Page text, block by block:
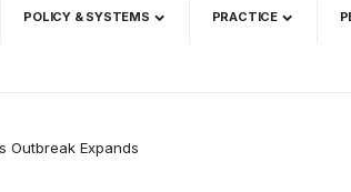
POLICY & SYSTEMS PRACTICE
Outbreak Expands